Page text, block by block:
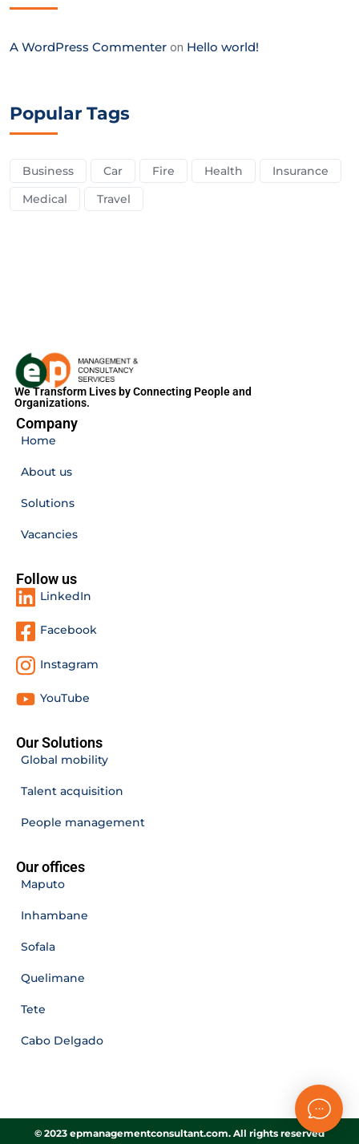
A WordPress Commenter on Hello world!
Popular Tags
Business Car Fire Health
Insurance
Medical
Travel
We Transform Lives by Connecting People and
Organizations.
Company
Home
About us
Solutions
Vacancies
Follow us
LinkedIn
Facebook
Instagram
YouTube
Our Solutions
Global mobility
Talent acquisition
People management
Our offices
Maputo
Inhambane
Sofala
Quelimane
Tete
Cabo Delgado
© 2023 epmanagementconsultant.com. All rights reserved